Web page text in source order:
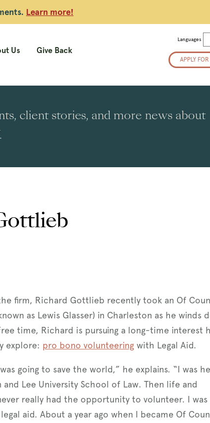
Learn more!
Us Give Back
Languages
APPLY
client stories, and more news about
firm, Richard Gottlieb recently took an Of
as Lewis Glasser) in Charleston as he winds
time, Richard is pursuing a long-time interest
explore: pro bono volunteering with Legal Aid.
going to save the world,” he explains. “I was
Lee University School of Law. Then life and
really had the opportunity to volunteer. I was
aid. About a year ago when I became Of